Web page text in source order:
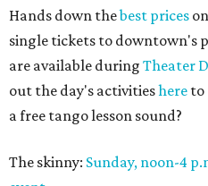
Hands down thebest prices
single tickets to downtown's
are available during Theater
out the day's activitieshere to
a free tango lesson sound?
The skinny: Sunday, noon-4